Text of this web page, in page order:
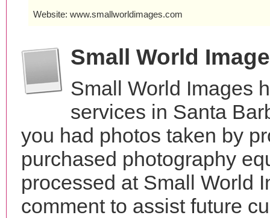
Website: www.smallworldimages.com
Small World
Small World Images
services in Santa
you had photos taken by
purchased photography
processed at Small World
comment to assist future